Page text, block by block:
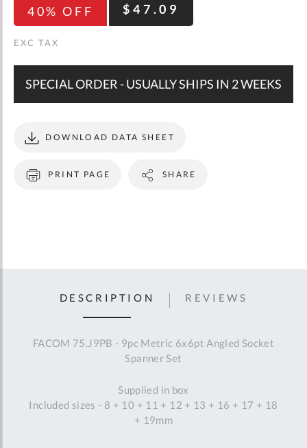
40% OFF $47.09
SPECIAL ORDER - USUALLY SHIPS IN 2 WEEKS
PRINT PAGE
DOWNLOAD DATA SHEET
SHARE
DESCRIPTION
FACOM 75.J9PB - 9pc Metric 6x6pt Angled Socket
Spanner Set
Supplied in box
Included sizes - 8 + 10 + 11 + 12 + 13 + 16 + 17 + 18
+ 19mm
REVIEWS